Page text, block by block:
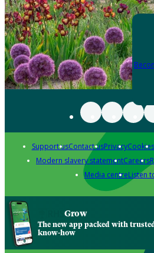
Support usContact usPrivacyCookies
Modern slavery statementCareers
Media centreListen
Grow
The new app packed with
know-how